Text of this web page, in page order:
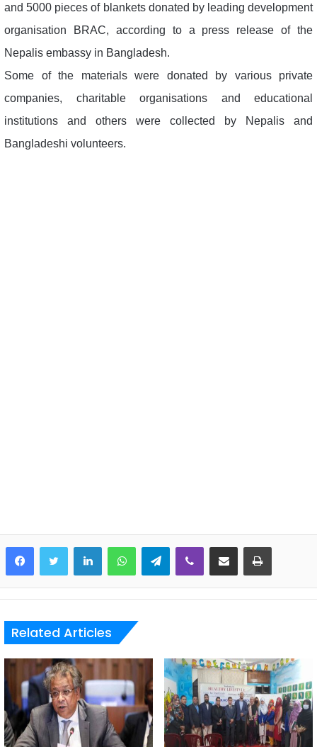
and 5000 pieces of blankets donated by leading development
organisation BRAC, according to a press release of the
Nepalis embassy in Bangladesh.
Some of the materials were donated by various private
companies, charitable organisations and educational
institutions and others were collected by Nepalis and
Bangladeshi volunteers.
LinkedInWhatsAppTelegramViber Share via Email Print
Related Articles